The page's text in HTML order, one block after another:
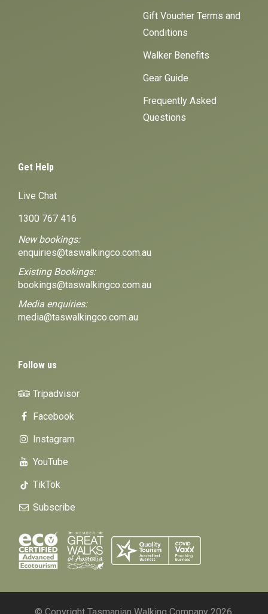
Gift Voucher Terms and
Conditions
Walker Benefits
Gear Guide
Frequently Asked
Questions
Get Help
Live Chat
1300 767 416
New bookings:
enquiries@taswalkingco.com.au
Existing Bookings:
bookings@taswalkingco.com.au
Media enquiries:
media@taswalkingco.com.au
Follow us
Tripadvisor
Facebook
Instagram
YouTube
TikTok
Subscribe